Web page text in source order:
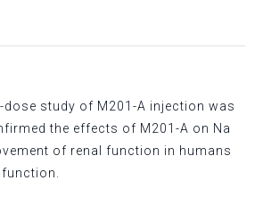
dose study of M201-A injection was
the effects of M201-A on Na
of renal function in humans